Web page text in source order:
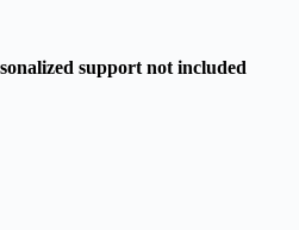
support not included